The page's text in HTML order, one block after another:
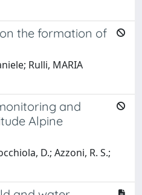
the formation of
Rulli, MARIA
and
Alpine
D.; Azzoni, R. S.;